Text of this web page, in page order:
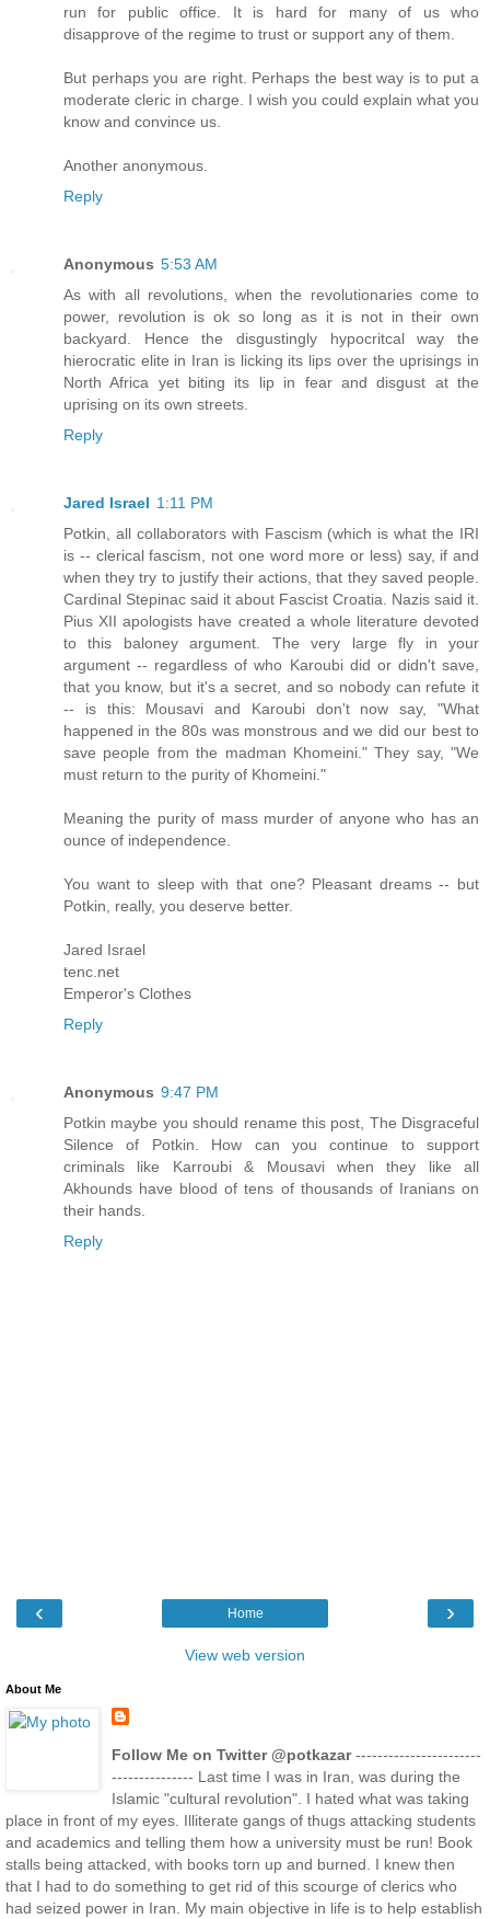
run for public office. It is hard for many of us who
disapprove of the regime to trust or support any of them.
But perhaps you are right. Perhaps the best way is to put a
moderate cleric in charge. I wish you could explain what you
know and convince us.
Another anonymous.
Reply
Anonymous 5:53 AM
As with all revolutions, when the revolutionaries come to
power, revolution is ok so long as it is not in their own
backyard. Hence the disgustingly hypocritcal way the
hierocratic elite in Iran is licking its lips over the uprisings in
North Africa yet biting its lip in fear and disgust at the
uprising on its own streets.
Reply
Jared Israel 1:11 PM
Potkin, all collaborators with Fascism (which is what the IRI
is -- clerical fascism, not one word more or less) say, if and
when they try to justify their actions, that they saved people.
Cardinal Stepinac said it about Fascist Croatia. Nazis said it.
Pius XII apologists have created a whole literature devoted
to this baloney argument. The very large fly in your
argument -- regardless of who Karoubi did or didn't save,
that you know, but it's a secret, and so nobody can refute it
-- is this: Mousavi and Karoubi don't now say, "What
happened in the 80s was monstrous and we did our best to
save people from the madman Khomeini." They say, "We
must return to the purity of Khomeini."
Meaning the purity of mass murder of anyone who has an
ounce of independence.
You want to sleep with that one? Pleasant dreams -- but
Potkin, really, you deserve better.
Jared Israel
tenc.net
Emperor's Clothes
Reply
Anonymous 9:47 PM
Potkin maybe you should rename this post, The Disgraceful
Silence of Potkin. How can you continue to support
criminals like Karroubi & Mousavi when they like all
Akhounds have blood of tens of thousands of Iranians on
their hands.
Reply
‹ ›
Home
View web version
About Me
Follow Me on Twitter @potkazar-----------------------
--------------- Last time I was in Iran, was during the
Islamic "cultural revolution". I hated what was taking
place in front of my eyes. Illiterate gangs of thugs attacking students
and academics and telling them how a university must be run! Book
stalls being attacked, with books torn up and burned. I knew then
that I had to do something to get rid of this scourge of clerics who
had seized power in Iran. My main objective in life is to help establish